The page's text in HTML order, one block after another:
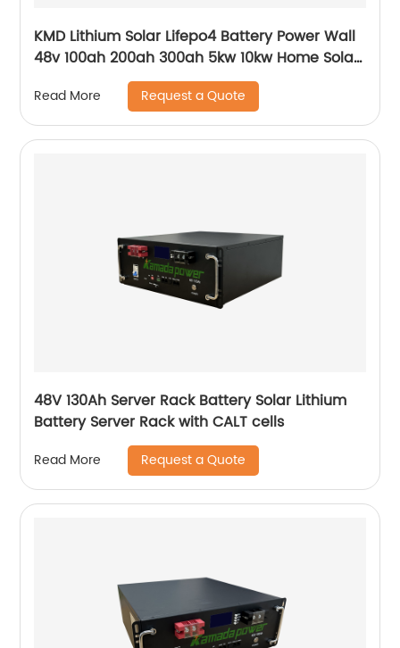
KMD Lithium Solar Lifepo4 Battery Power Wall
48v 100ah 200ah 300ah 5kw 10kw Home Solar
Energy Storage Batteries Pack
Read More Request a Quote
48V 130Ah Server Rack Battery Solar Lithium
Battery Server Rack with CALT cells
Read More Request a Quote